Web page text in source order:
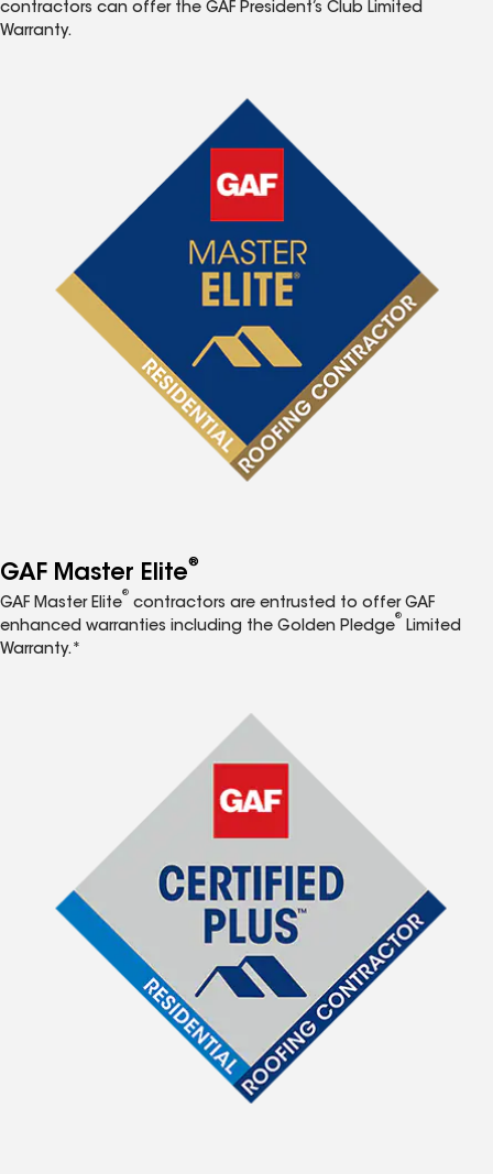
contractors can offer the GAF President’s Club Limited
Warranty.
GAF Master Elite®
GAF Master Elite
®
contractors are entrusted to offer GAF
enhanced warranties including the Golden Pledge
®
Limited
Warranty.*